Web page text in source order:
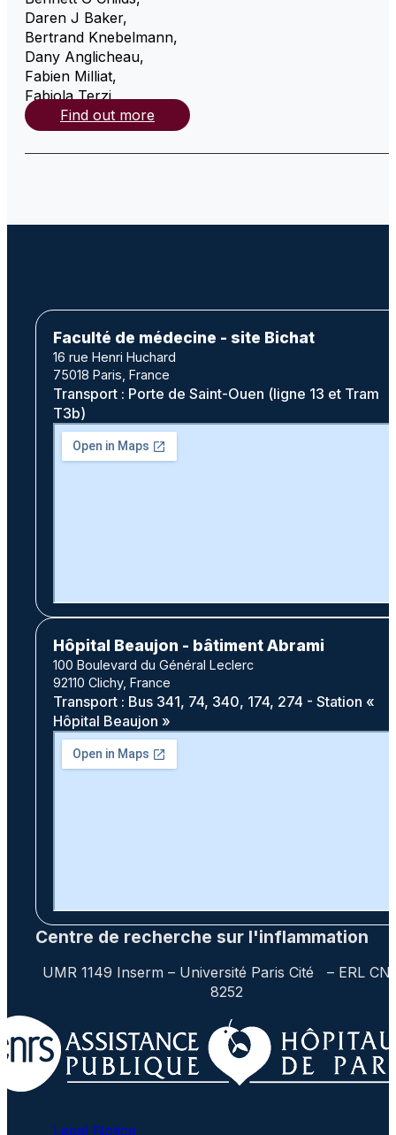
Daren J Baker,
Bertrand Knebelmann,
Dany Anglicheau,
Fabien Milliat,
Fabiola Terzi,
Find out more
Faculté de médecine - site Bichat
16 rue Henri Huchard
75018 Paris, France
Transport : Porte de Saint-Ouen (ligne 13 et Tram
T3b)
Hôpital Beaujon - bâtiment Abrami
100 Boulevard du Général Leclerc
92110 Clichy, France
Transport : Bus 341, 74, 340, 174, 274 - Station «
Hôpital Beaujon »
Centre de recherche sur l'inflammation
UMR 1149 Inserm – Université Paris Cité – ERL
8252
Legal Notice